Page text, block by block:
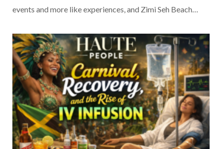
events and more like experiences, and Zimi Seh Beach…